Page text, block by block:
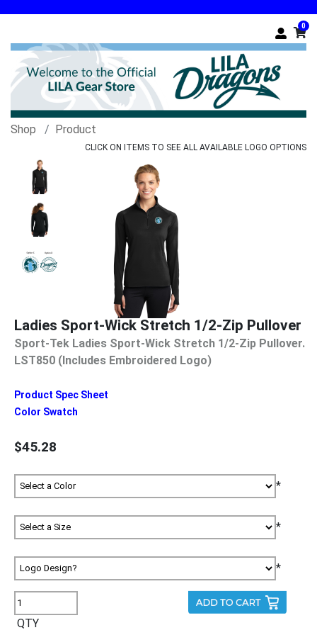
0
Shop Product
CLICK ON ITEMS TO SEE ALL AVAILABLE LOGO OPTIONS
Ladies Sport-Wick Stretch 1/2-Zip Pullover
Sport-Tek Ladies Sport-Wick Stretch 1/2-Zip Pullover.
LST850 (Includes Embroidered Logo)
Product Spec Sheet
Color Swatch
$45.28
*
*
*
QTY